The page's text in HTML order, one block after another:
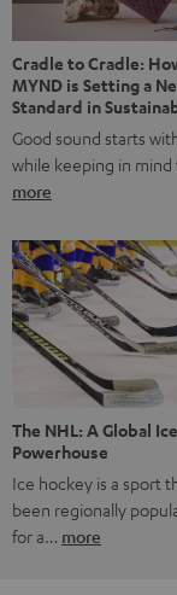
Cradle to Cradle:
MYND is Setting a
Standard in
Good sound starts
while keeping in
more
The NHL: A Global
Powerhouse
Ice hockey is a sport
been regionally
for a… more